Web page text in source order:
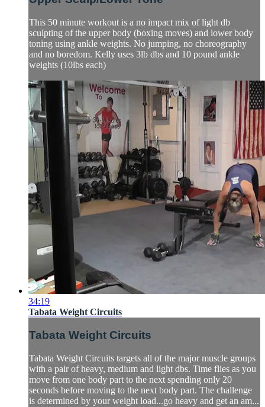
This 50 minute workout is a no impact mix of light db
sculpting of the upper body (boxing moves) and lower body
toning using ankle weights. No jumping, no choreography
and no boredom. Kelly uses 3lb dbs and 10 pound ankle
weights (10lbs each)
34:19
Tabata Weight Circuits
Tabata Weight Circuits
Tabata Weight Circuits targets all of the major muscle groups
with a pair of heavy, medium and light dbs. Time flies as you
move from one body part to the next spending only 20
seconds before moving to the next body part. The challenge
is determined by your weight load...go heavy and get an am...